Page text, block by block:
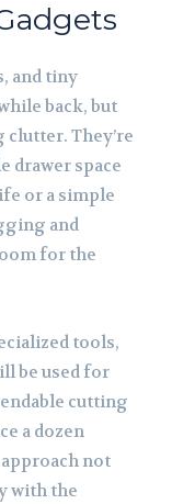
and tiny
back, but
They’re
drawer space
or a simple
and
for the
tools,
be used for
cutting
a dozen
not
with the